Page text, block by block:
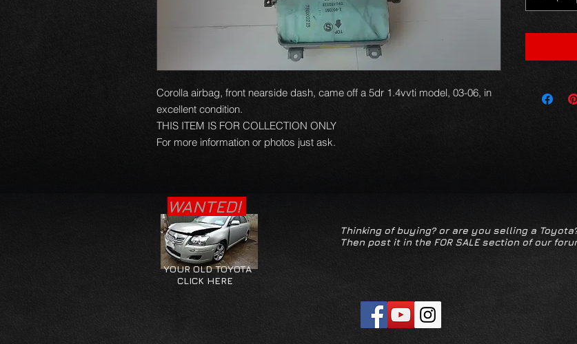
Corolla airbag, front nearside dash, came off a 5dr 1.4vvti model, 03-06, in
excellent condition.
THIS ITEM IS FOR COLLECTION ONLY
For more information or photos just ask.
WANTED!
YOUR OLD TOYOTA
CLICK HERE
Thinking of buying? or are you selling a
Then post it in the FOR SALE section of our